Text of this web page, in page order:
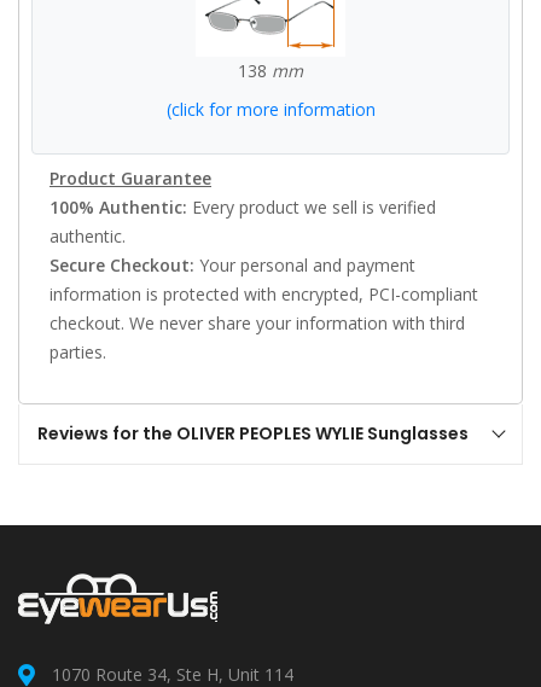
138 mm
(click for more information
Product Guarantee
100% Authentic: Every product we sell is verified
authentic.
Secure Checkout: Your personal and payment
information is protected with encrypted, PCI-compliant
checkout. We never share your information with third
parties.
Reviews for the OLIVER PEOPLES WYLIE Sunglasses
1070 Route 34, Ste H, Unit 114